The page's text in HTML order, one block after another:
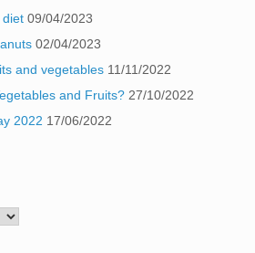
diet 09/04/2023
02/04/2023
and vegetables 11/11/2022
and Fruits? 27/10/2022
2022 17/06/2022